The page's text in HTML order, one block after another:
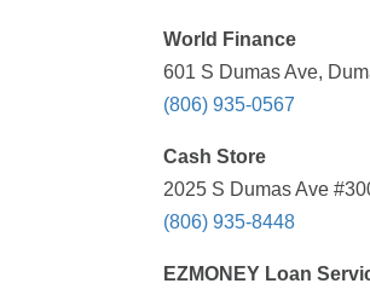
World Finance
601 S Dumas Ave,
(806) 935-0567
Cash Store
2025 S Dumas Ave
(806) 935-8448
EZMONEY Loan